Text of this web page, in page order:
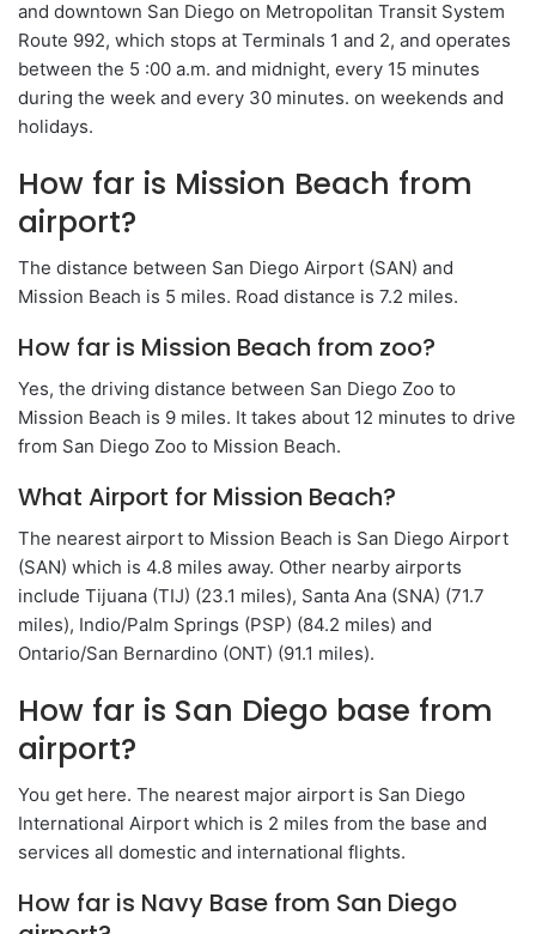
and downtown San Diego on Metropolitan Transit System
Route 992, which stops at Terminals 1 and 2, and operates
between the 5 :00 a.m. and midnight, every 15 minutes
during the week and every 30 minutes. on weekends and
holidays.
How far is Mission Beach from
airport?
The distance between San Diego Airport (SAN) and
Mission Beach is 5 miles. Road distance is 7.2 miles.
How far is Mission Beach from zoo?
Yes, the driving distance between San Diego Zoo to
Mission Beach is 9 miles. It takes about 12 minutes to drive
from San Diego Zoo to Mission Beach.
What Airport for Mission Beach?
The nearest airport to Mission Beach is San Diego Airport
(SAN) which is 4.8 miles away. Other nearby airports
include Tijuana (TIJ) (23.1 miles), Santa Ana (SNA) (71.7
miles), Indio/Palm Springs (PSP) (84.2 miles) and
Ontario/San Bernardino (ONT) (91.1 miles).
How far is San Diego base from
airport?
You get here. The nearest major airport is San Diego
International Airport which is 2 miles from the base and
services all domestic and international flights.
How far is Navy Base from San Diego